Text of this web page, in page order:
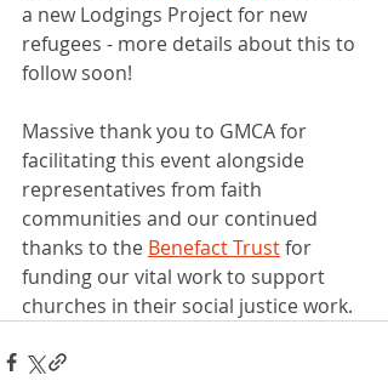
a new Lodgings Project for new
refugees - more details about this to
follow soon!
Massive thank you to GMCA for
facilitating this event alongside
representatives from faith
communities and our continued
thanks to the Benefact Trust for
funding our vital work to support
churches in their social justice work.